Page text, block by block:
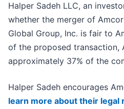
Halper Sadeh LLC, an
whether the merger of
Global Group, Inc. is fair to
of the proposed transaction,
approximately 37% of the
Halper Sadeh encourages
learn more about their legal